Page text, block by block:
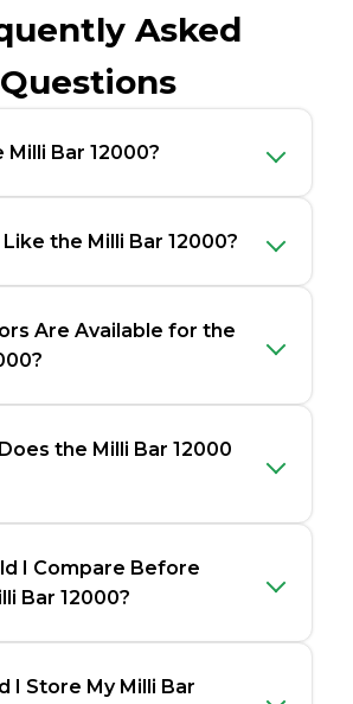
Asked
Questions
Bar 12000?
the Milli Bar 12000?
Are Available for the
the Milli Bar 12000
I Compare Before
Bar 12000?
I Store My Milli Bar